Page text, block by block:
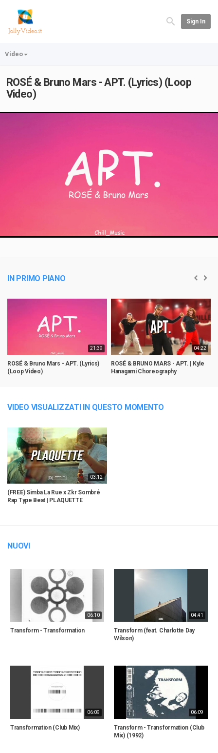
Sign In
Video
ROSÉ & Bruno Mars - APT. (Lyrics) (Loop
Video)
Play
Video
IN PRIMO PIANO
21:39
ROSÉ & Bruno Mars - APT. (Lyrics)
(Loop Video)
04:22
ROSÉ & BRUNO MARS - APT. | Kyle
Hanagami Choreography
VIDEO VISUALIZZATI IN QUESTO MOMENTO
03:12
(FREE) Simba La Rue x Zkr Sombré
Rap Type Beat | PLAQUETTE
NUOVI
06:10
Transform - Transformation
04:41
Transform (feat. Charlotte Day
Wilson)
06:09
Transformation (Club Mix)
06:09
Transform - Transformation (Club
Mix) (1992)